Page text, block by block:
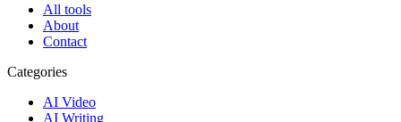
All tools
About
Contact
Categories
AI Video
AI Writing